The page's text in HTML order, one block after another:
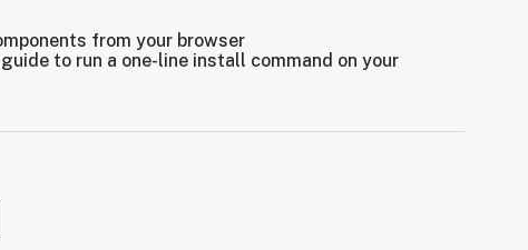
from your browser
to run a one-line install command on your